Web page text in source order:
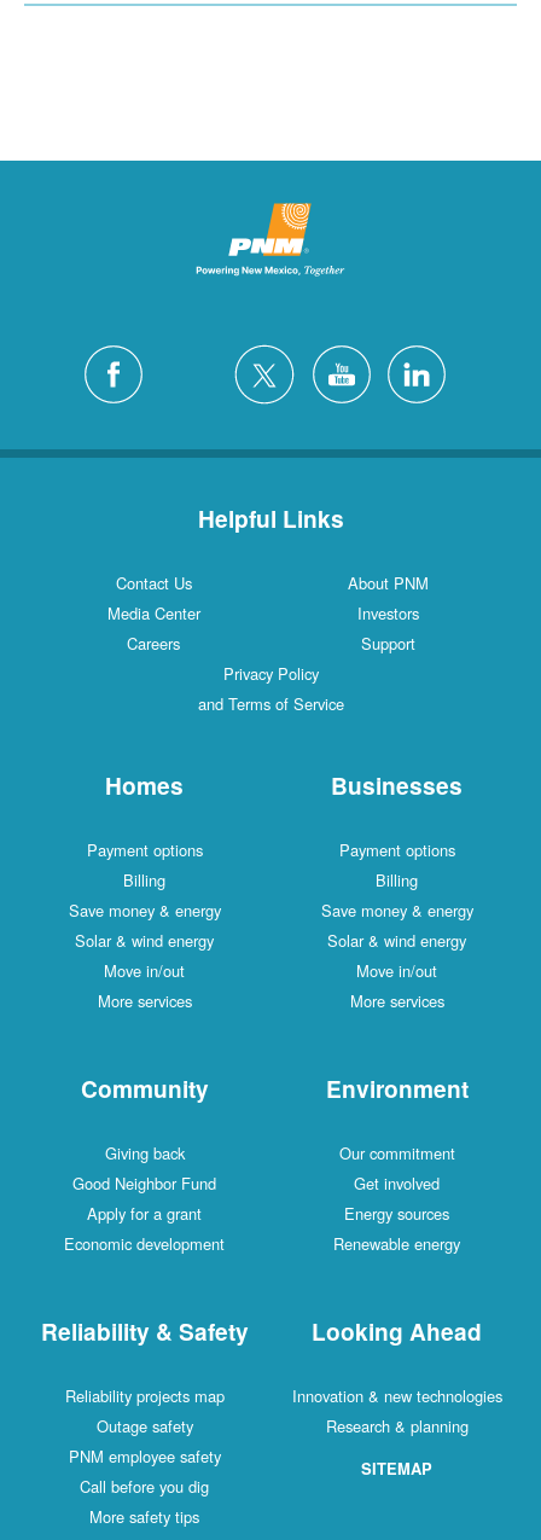
Helpful Links
Contact Us
About PNM
Media Center
Investors
Careers
Support
Privacy Policy
and Terms of Service
Homes
Payment options
Billing
Save money & energy
Solar & wind energy
Move in/out
More services
Businesses
Payment options
Billing
Save money & energy
Solar & wind energy
Move in/out
More services
Community
Giving back
Good Neighbor Fund
Apply for a grant
Economic development
Environment
Our commitment
Get involved
Energy sources
Renewable energy
Reliability & Safety
Reliability projects map
Outage safety
PNM employee safety
Call before you dig
More safety tips
Looking Ahead
Innovation & new technologies
Research & planning
SITEMAP